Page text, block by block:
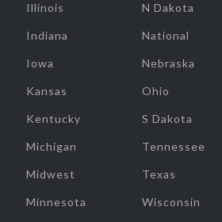
Illinois
Indiana
Iowa
Kansas
Kentucky
Michigan
Midwest
Minnesota
N Dakota
National
Nebraska
Ohio
S Dakota
Tennessee
Texas
Wisconsin